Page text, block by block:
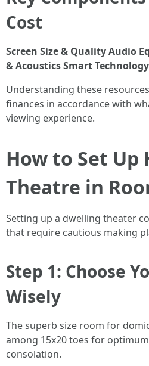
Cost
Screen Size & QualityAudio
& AcousticsSmart
Understanding these
finances in accordance with
viewing experience.
How to Set Up
Theatre in
Setting up a dwelling theater
that require cautious making
Step 1: Choose
Wisely
The superb size room for
among 15x20 toes for
consolation.